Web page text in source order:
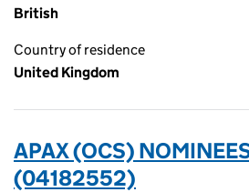
British
Country of residence
United Kingdom
APAX (OCS)
(04182552)